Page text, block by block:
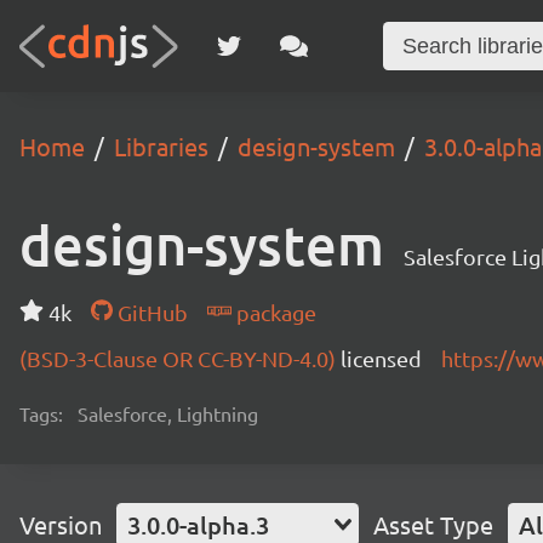
Home Libraries design-system 3.0.0-
design-system Salesforce
4k GitHub
package
(BSD-3-Clause OR CC-BY-ND-4.0) licensed https://
Tags: Salesforce, Lightning
Version 3.0.0-alpha.3 Asset Type